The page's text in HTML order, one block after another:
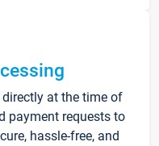
at the time of
payment requests to
hassle-free, and